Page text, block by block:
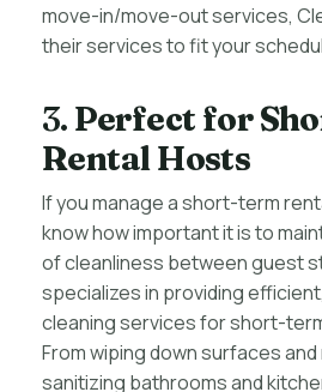
move-in/move-out services,
their services to fit your
3. Perfect for
Rental Hosts
If you manage a short-term
know how important it is to
of cleanliness between guest
specializes in providing
cleaning services for short-
From wiping down surfaces
sanitizing bathrooms and